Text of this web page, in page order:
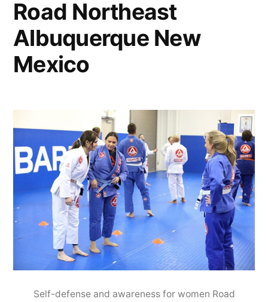
Road Northeast
Albuquerque New
Mexico
Self-defense and awareness for women Road